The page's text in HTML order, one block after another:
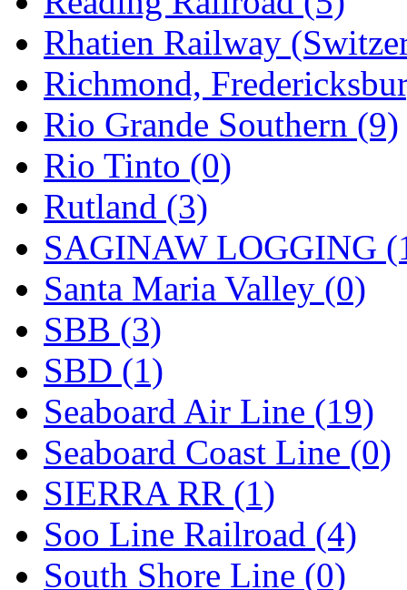
Rhatien Railway
Richmond,
Rio Grande Southern (9)
Rio Tinto (0)
Rutland (3)
SAGINAW LOGGING
Santa Maria Valley (0)
SBB (3)
SBD (1)
Seaboard Air Line (19)
Seaboard Coast Line (0)
SIERRA RR (1)
Soo Line Railroad (4)
South Shore Line (0)